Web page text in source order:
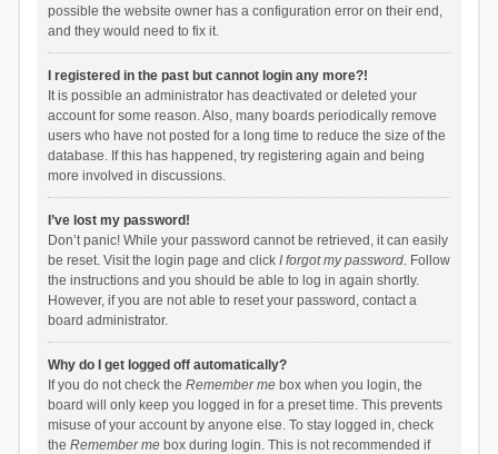
possible the website owner has a configuration error on their end,
and they would need to fix it.
I registered in the past but cannot login any more?!
It is possible an administrator has deactivated or deleted your
account for some reason. Also, many boards periodically remove
users who have not posted for a long time to reduce the size of the
database. If this has happened, try registering again and being
more involved in discussions.
I’ve lost my password!
Don’t panic! While your password cannot be retrieved, it can easily
be reset. Visit the login page and click I forgot my password. Follow
the instructions and you should be able to log in again shortly.
However, if you are not able to reset your password, contact a
board administrator.
Why do I get logged off automatically?
If you do not check the Remember mebox when you login, the
board will only keep you logged in for a preset time. This prevents
misuse of your account by anyone else. To stay logged in, check
the Remember mebox during login. This is not recommended if